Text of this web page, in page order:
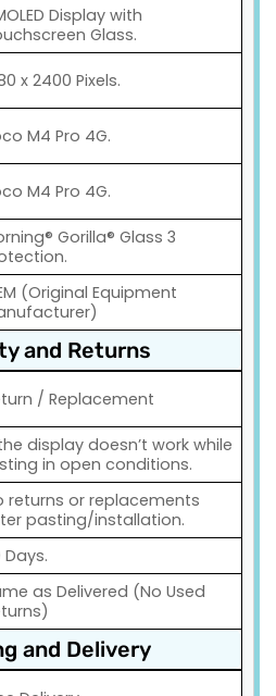
Display with
Glass.
x 2400 Pixels.
M4 Pro 4G.
M4 Pro 4G.
Gorilla® Glass 3
(Original Equipment
and Returns
/ Replacement
display doesn’t work while
in open conditions.
returns or replacements
pasting/installation.
Days.
as Delivered (No Used
and Delivery